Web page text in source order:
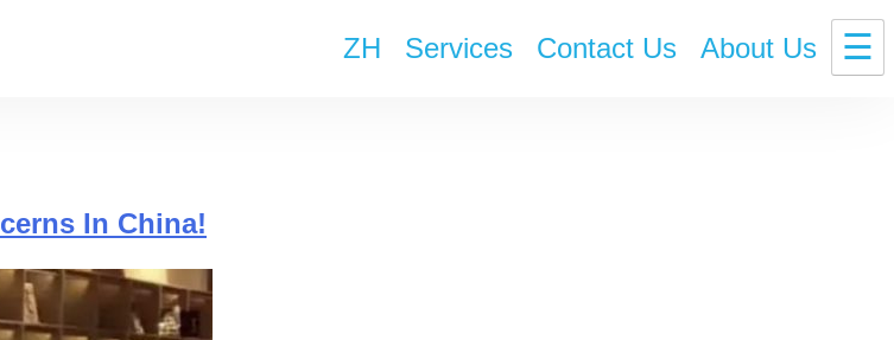
ZH Services Contact Us About Us ☰
In China!